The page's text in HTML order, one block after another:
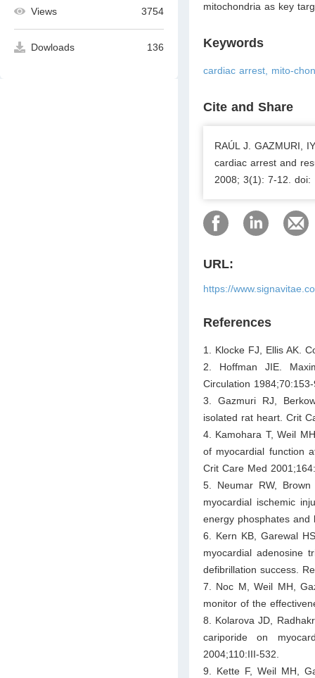
Views 3754
Dowloads 136
mitochondria as key
Keywords
cardiac arrest, mito-
Cite and Share
RAÚL J. GAZMURI,
cardiac arrest and
2008; 3(1): 7-12. doi:
URL:
https://
References
1. Klocke FJ, Ellis AK.
2. Hoffman JIE.
Circulation
3. Gazmuri RJ,
isolated rat heart. Crit
4. Kamohara T, Weil
of myocardial function
Crit Care Med
5. Neumar RW,
myocardial ischemic
energy phosphates and
6. Kern KB, Garewal
myocardial adenosine
defibrillation success.
7. Noc M, Weil MH,
monitor of the
8. Kolarova JD,
cariporide on
2004;110:III-532.
9. Kette F, Weil MH,